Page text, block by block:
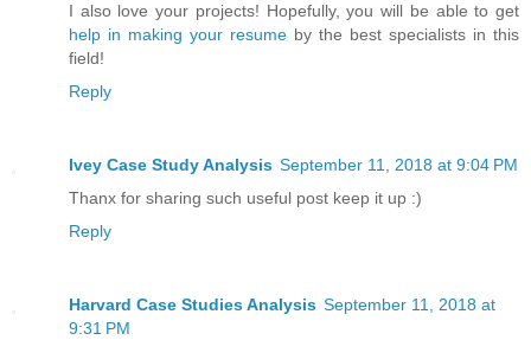
I also love your projects! Hopefully, you will be able to get
help in making your resume by the best specialists in this
field!
Reply
Ivey Case Study Analysis September 11, 2018 at 9:04 PM
Thanx for sharing such useful post keep it up :)
Reply
Harvard Case Studies Analysis September 11, 2018 at
9:31 PM